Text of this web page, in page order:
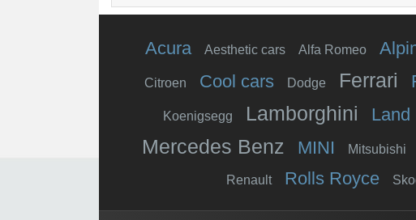
Acura Aesthetic cars Alfa Romeo
Citroen Cool cars Dodge Ferrari
Koenigsegg Lamborghini Land
Mercedes Benz
MINI Mitsubishi
Renault Rolls Royce